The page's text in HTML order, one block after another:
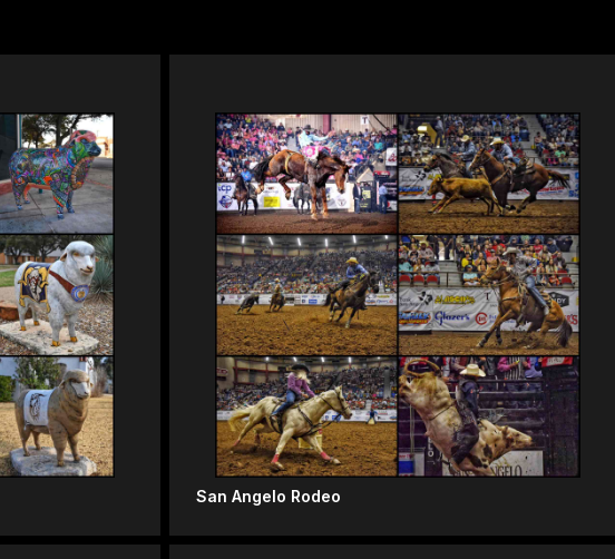
San Angelo Rodeo